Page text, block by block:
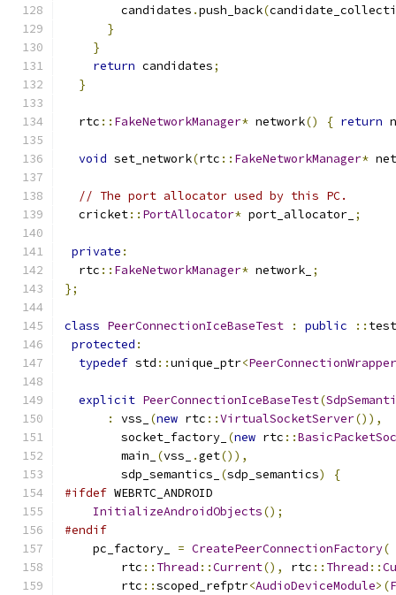
        candidates
.push_back(
}
}
return candidates;
}
  rtc
:: FakeNetworkManager* network() { return
void set_network(rtc :: FakeNetworkManager*
// The port allocator used by this PC.
  cricket
:: PortAllocator* port_allocator_ ;
private :
  rtc
:: FakeNetworkManager* network_ ;
};
class PeerConnectionIceBaseTest : public ::
protected :
typedef std ::unique_ptr<
explicit PeerConnectionIceBaseTest(
:
vss_ (new rtc ::VirtualSocketServer()),
        socket_factory_
(new rtc ::
        main_
(vss_ .get()),
        sdp_semantics_
(sdp_semantics)
{
#ifdef WEBRTC_ANDROID
InitializeAndroidObjects();
#endif
    pc_factory_
= CreatePeerConnectionFactory(
        rtc
:: Thread ::Current(), rtc :: Thread ::
        rtc
::scoped_refptr<AudioDeviceModule>(